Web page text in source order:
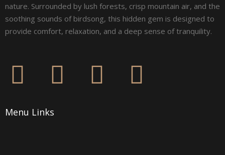
nature. Surrounded by lush forests, crisp mountain air, and the
soothing sounds of birdsong, this hidden gem is designed to
provide comfort, relaxation, and a deep sense of tranquility.
F
c
I L Y
Menu Links